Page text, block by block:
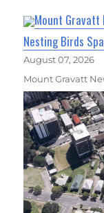
Mount Gravatt
Nesting Birds
August 07, 2026
Mount Gravatt